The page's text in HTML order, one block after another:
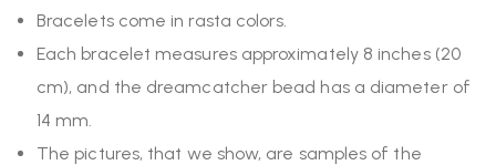
Bracelets come in rasta colors.
Each bracelet measures approximately 8 inches (20
cm), and the dreamcatcher bead has a diameter of
14 mm.
The pictures, that we show, are samples of the